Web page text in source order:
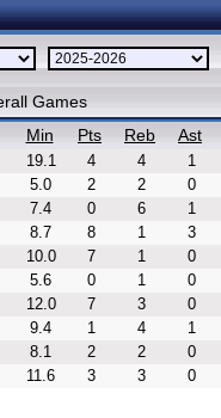
Games
Min Pts Reb Ast
19.1 4 4
1
5.0 2 2
0
7.4 0 6
1
8.7 8 1
3
10.0 7 1
0
5.6 0 1
0
12.0 7 3
0
9.4 1 4
1
8.1 2 2
0
11.6 3 3 0